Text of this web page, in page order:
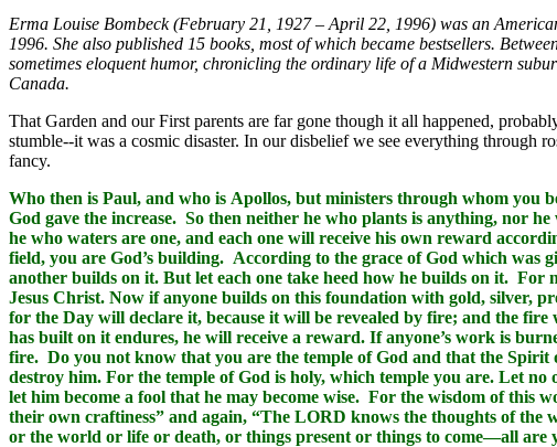
Erma Louise Bombeck (February 21, 1927 – April 22, 1996) was an
1996. She also published 15 books, most of which became bestsellers.
sometimes eloquent humor, chronicling the ordinary life of a Midwestern
Canada.
That Garden and our First parents are far gone though it all happened,
stumble--it was a cosmic disaster. In our disbelief we see everything through
fancy.
Who then is Paul, and who is Apollos, but ministers through whom you
God gave the increase. So then neither he who plants is anything, nor
he who waters are one, and each one will receive his own reward
field, you are God’s building. According to the grace of God which was
another builds on it. But let each one take heed how he builds on it.
Jesus Christ. Now if anyone builds on this foundation with gold, silver,
for the Day will declare it, because it will be revealed by fire; and the
has built on it endures, he will receive a reward. If anyone’s work is
fire. Do you not know that you are the temple of God and that the
destroy him. For the temple of God is holy, which temple you are. Let no
let him become a fool that he may become wise. For the wisdom of this
their own craftiness” and again, “The LORD knows the thoughts of
or the world or life or death, or things present or things to come—all are